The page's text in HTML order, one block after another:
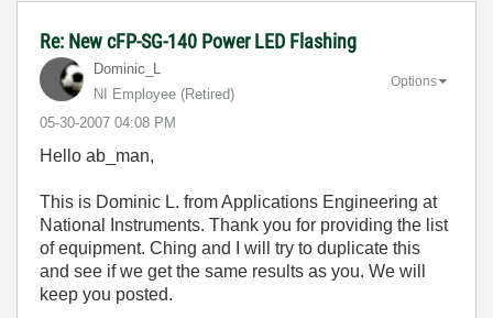
Re: New cFP-SG-140 Power LED Flashing
Dominic_L
NI Employee (retired)
‎05-30-2007 04:08 PM
Options
Hello ab_man,
This is Dominic L. from Applications Engineering at
National Instruments. Thank you for providing the list
of equipment. Ching and I will try to duplicate this
and see if we get the same results as you. We will
keep you posted.